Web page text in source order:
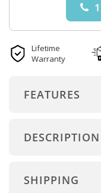
Lifetime
Warranty
FEATURES
DESCRIPTION
SHIPPING